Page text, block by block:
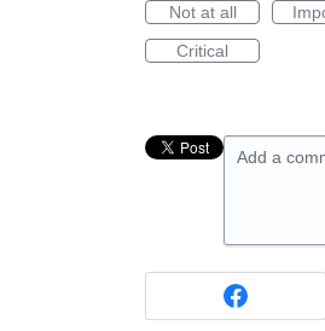
Not at all
Critical
Add a